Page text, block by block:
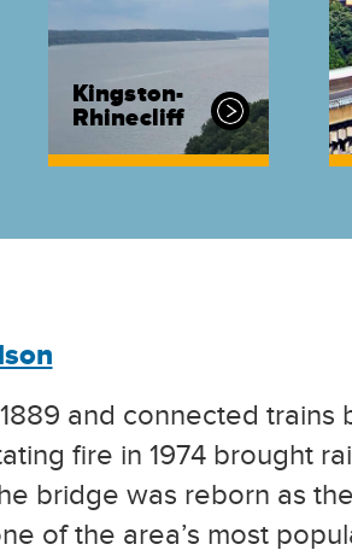
Kingston-
Rhinecliff
and connected trains
fire in 1974 brought
bridge was reborn as
of the area’s most